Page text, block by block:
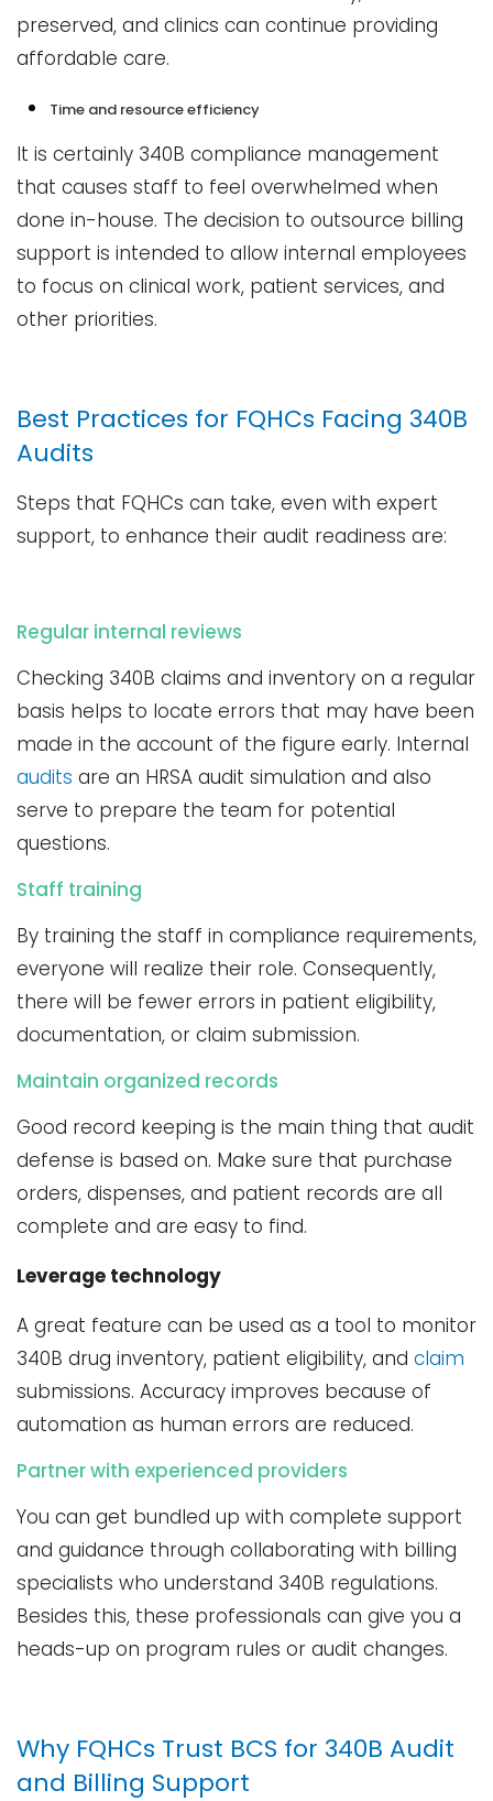
preserved, and clinics can continue providing
affordable care.
Time and resource efficiency
It is certainly 340B compliance management
that causes staff to feel overwhelmed when
done in-house. The decision to outsource billing
support is intended to allow internal employees
to focus on clinical work, patient services, and
other priorities.
Best​‍​‌‍​‍‌​‍​‌‍​‍‌ Practices for FQHCs Facing 340B
Audits
Steps that FQHCs can take, even with expert
support, to enhance their audit readiness are:
Regular internal reviews
Checking 340B claims and inventory on a regular
basis helps to locate errors that may have been
made in the account of the figure early. Internal
audits are an HRSA audit simulation and also
serve to prepare the team for potential
questions.
Staff training
By training the staff in compliance requirements,
everyone will realize their role. Consequently,
there will be fewer errors in patient eligibility,
documentation, or claim submission.
Maintain organized records
Good record keeping is the main thing that audit
defense is based on. Make sure that purchase
orders, dispenses, and patient records are all
complete and are easy to find.
Leverage technology
A great feature can be used as a tool to monitor
340B drug inventory, patient eligibility, and claim
submissions. Accuracy improves because of
automation as human errors are reduced.
Partner with experienced providers
You can get bundled up with complete support
and guidance through collaborating with billing
specialists who understand 340B regulations.
Besides this, these professionals can give you a
heads-up on program rules or audit ​‍​‌‍​‍‌​‍​‌‍​‍‌changes.
Why FQHCs Trust BCS for 340B Audit
and Billing Support